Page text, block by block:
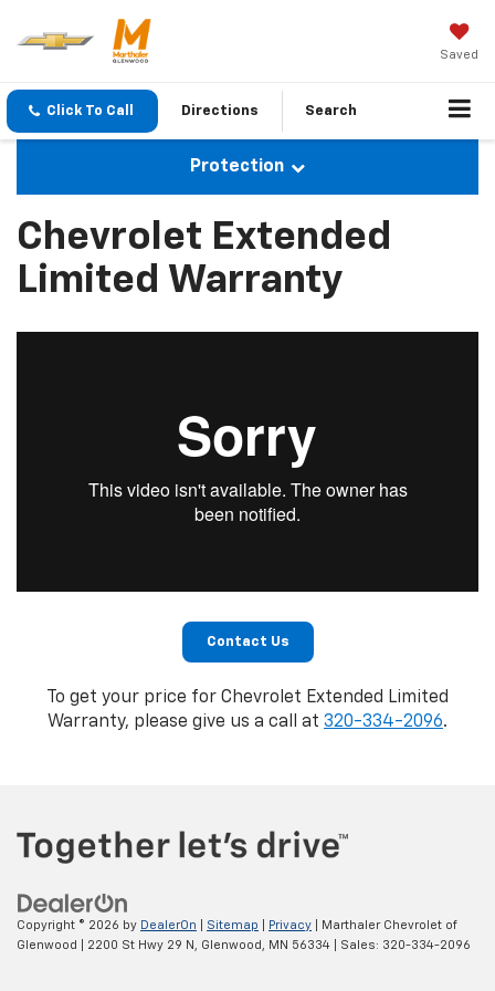
Saved
Click To Call Directions Search
Protection
Chevrolet Extended
Limited Warranty
Contact Us
To get your price for Chevrolet Extended Limited
Warranty, please give us a call at 320-334-2096.
Copyright © 2026 by DealerOn Sitemap Privacy | Marthaler Chevrolet of
Glenwood
2200 St Hwy 29 N, Glenwood, MN 56334 | Sales: 320-334-2096